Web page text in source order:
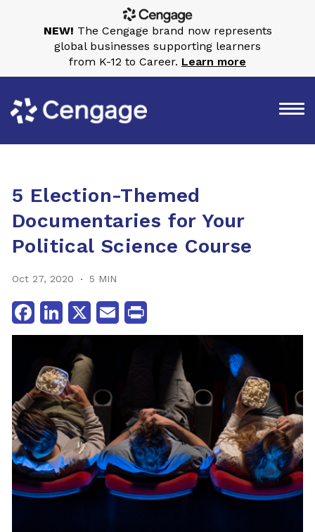
5 Election-Themed
Documentaries for Your
Political Science Course
Oct 27, 2020 5 MIN
FacebookLinkedIn
X Email
NEW! The Cengage brand now represents
global businesses supporting learners
from K-12 to Career. Learn more